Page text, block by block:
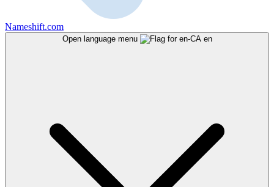
Nameshift.com
Open language menu en